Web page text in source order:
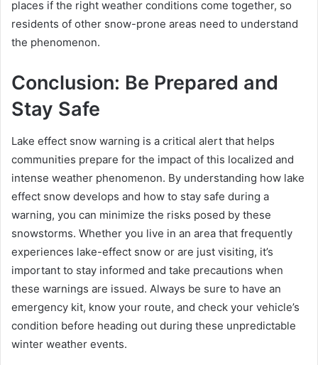
places if the right weather conditions come together, so
residents of other snow-prone areas need to understand
the phenomenon.
Conclusion: Be Prepared and
Stay Safe
Lake effect snow warning is a critical alert that helps
communities prepare for the impact of this localized and
intense weather phenomenon. By understanding how lake
effect snow develops and how to stay safe during a
warning, you can minimize the risks posed by these
snowstorms. Whether you live in an area that frequently
experiences lake-effect snow or are just visiting, it’s
important to stay informed and take precautions when
these warnings are issued. Always be sure to have an
emergency kit, know your route, and check your vehicle’s
condition before heading out during these unpredictable
winter weather events.